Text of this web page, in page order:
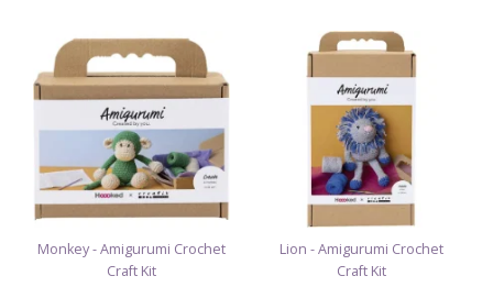
Monkey - Amigurumi Crochet
Craft Kit
Lion - Amigurumi Crochet
Craft Kit